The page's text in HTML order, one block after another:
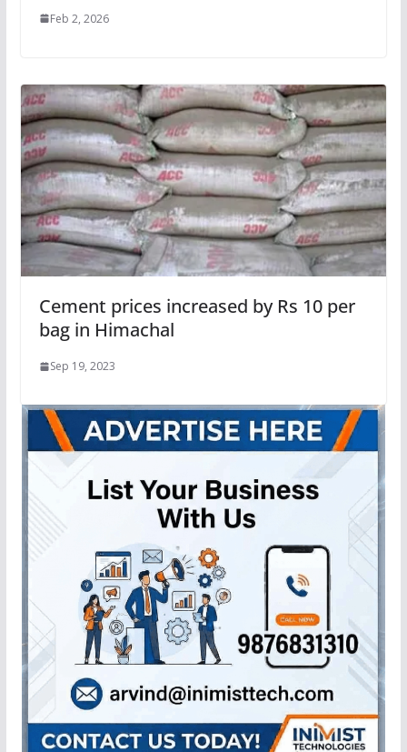
Feb 2, 2026
Cement prices increased by Rs 10 per
bag in Himachal
Sep 19, 2023